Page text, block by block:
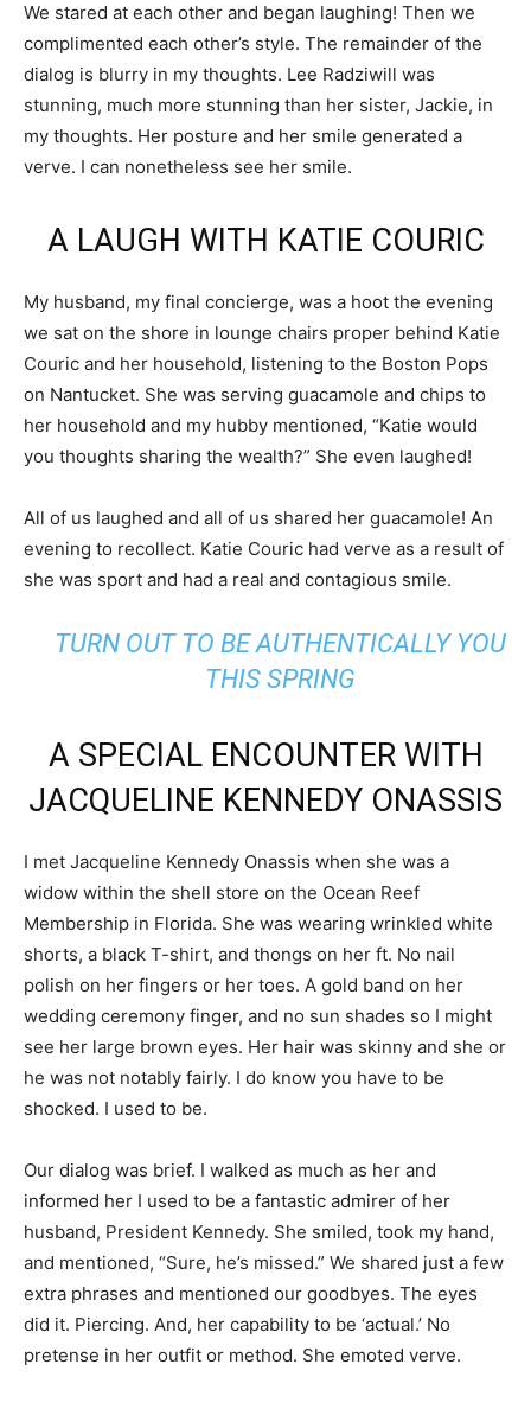
We stared at each other and began laughing! Then we
complimented each other’s style. The remainder of the
dialog is blurry in my thoughts. Lee Radziwill was
stunning, much more stunning than her sister, Jackie, in
my thoughts. Her posture and her smile generated a
verve. I can nonetheless see her smile.
A LAUGH WITH KATIE COURIC
My husband, my final concierge, was a hoot the evening
we sat on the shore in lounge chairs proper behind Katie
Couric and her household, listening to the Boston Pops
on Nantucket. She was serving guacamole and chips to
her household and my hubby mentioned, “Katie would
you thoughts sharing the wealth?” She even laughed!
All of us laughed and all of us shared her guacamole! An
evening to recollect. Katie Couric had verve as a result of
she was sport and had a real and contagious smile.
TURN OUT TO BE AUTHENTICALLY YOU
THIS SPRING
A SPECIAL ENCOUNTER WITH
JACQUELINE KENNEDY ONASSIS
I met Jacqueline Kennedy Onassis when she was a
widow within the shell store on the Ocean Reef
Membership in Florida. She was wearing wrinkled white
shorts, a black T-shirt, and thongs on her ft. No nail
polish on her fingers or her toes. A gold band on her
wedding ceremony finger, and no sun shades so I might
see her large brown eyes. Her hair was skinny and she or
he was not notably fairly. I do know you have to be
shocked. I used to be.
Our dialog was brief. I walked as much as her and
informed her I used to be a fantastic admirer of her
husband, President Kennedy. She smiled, took my hand,
and mentioned, “Sure, he’s missed.” We shared just a few
extra phrases and mentioned our goodbyes. The eyes
did it. Piercing. And, her capability to be ‘actual.’ No
pretense in her outfit or method. She emoted verve.